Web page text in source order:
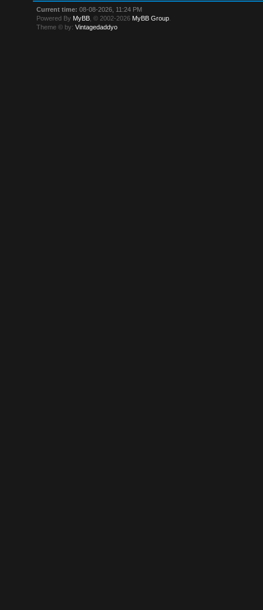
Current time: 08-08-2026, 11:24 PM
Powered By MyBB , © 2002-2026 MyBB Group
Theme © by:Vintagedaddyo